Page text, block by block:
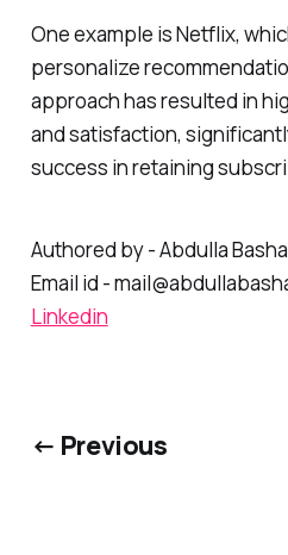
One example is Netflix,
personalize
approach has resulted in
and satisfaction,
success in retaining
Authored by - Abdulla Basha
Email id -
Linkedin
← Previous